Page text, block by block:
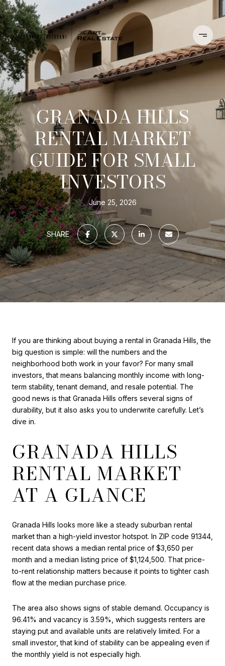
GRANADA HILLS
RENTAL MARKET
GUIDE FOR SMALL
INVESTORS
June 25, 2026
SHARE
If you are thinking about buying a rental in Granada Hills, the
big question is simple: will the numbers and the
neighborhood both work in your favor? For many small
investors, that means balancing monthly income with long-
term stability, tenant demand, and resale potential. The
good news is that Granada Hills offers several signs of
durability, but it also asks you to underwrite carefully. Let’s
dive in.
GRANADA HILLS
RENTAL MARKET
AT A GLANCE
Granada Hills looks more like a steady suburban rental
market than a high-yield investor hotspot. In ZIP code 91344,
recent data shows a median rental price of $3,650 per
month and a median listing price of $1,124,500. That price-
to-rent relationship matters because it points to tighter cash
flow at the median purchase price.
The area also shows signs of stable demand. Occupancy is
96.41% and vacancy is 3.59%, which suggests renters are
staying put and available units are relatively limited. For a
small investor, that kind of stability can be appealing even if
the monthly yield is not especially high.